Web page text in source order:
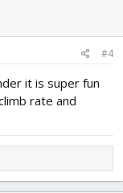
#4
it is super fun
rate and